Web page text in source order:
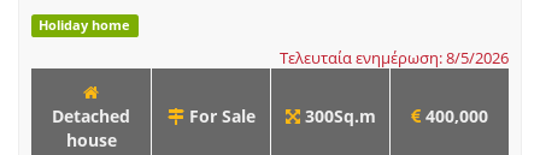
Holiday home
Τελευταία ενημέρωση: 8/5/2026
Detached
house
For Sale 300Sq.m 400,000